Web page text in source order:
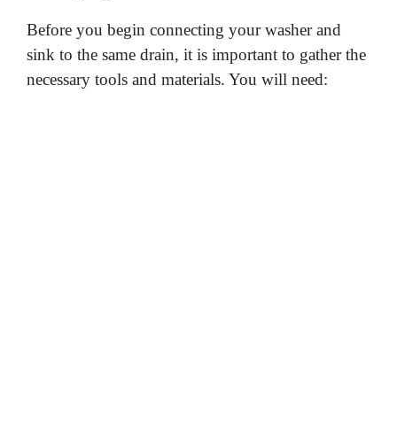
Before you begin connecting your washer and
sink to the same drain, it is important to gather the
necessary tools and materials. You will need: